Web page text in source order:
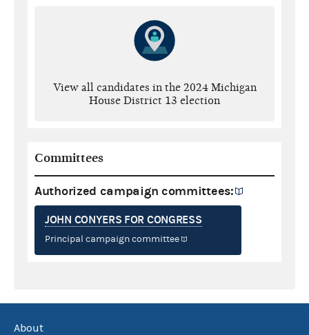
View all candidates in the 2024 Michigan
House District 13 election
Committees
Authorized campaign committees:
JOHN CONYERS FOR CONGRESS
Principal campaign committee
About